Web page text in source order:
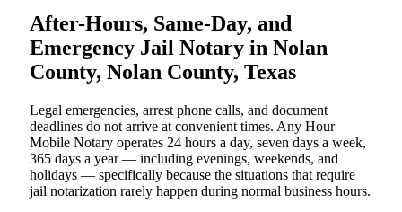
After-Hours, Same-Day, and
Emergency Jail Notary in Nolan
County, Nolan County, Texas
Legal emergencies, arrest phone calls, and document
deadlines do not arrive at convenient times. Any Hour
Mobile Notary operates 24 hours a day, seven days a week,
365 days a year — including evenings, weekends, and
holidays — specifically because the situations that require
jail notarization rarely happen during normal business hours.